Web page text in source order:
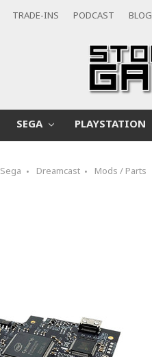
TRADE-INS PODCAST BLOG
SEGA PLAYSTATION
Sega Dreamcast Mods / Parts